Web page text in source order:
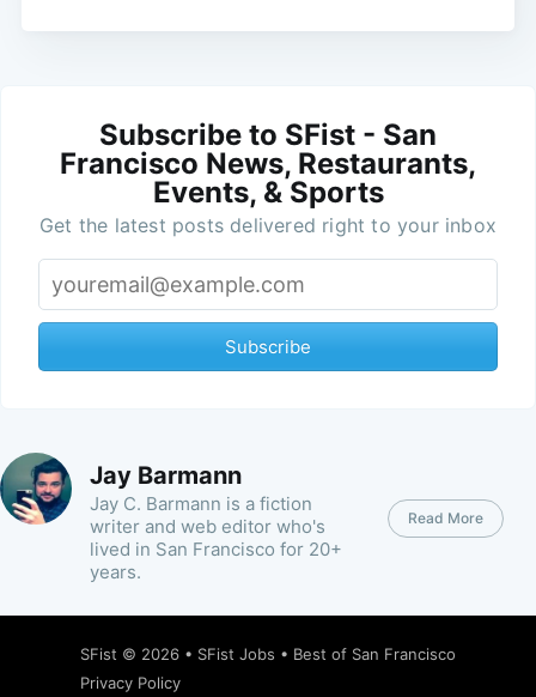
Subscribe to SFist - San
Francisco News, Restaurants,
Events, & Sports
Get the latest posts delivered right to your inbox
Subscribe
Jay Barmann
Jay C. Barmann is a fiction
writer and web editor who's
lived in San Francisco for 20+
years.
Read More
SFist © 2026 • SFist Jobs • Best of San Francisco
Privacy Policy